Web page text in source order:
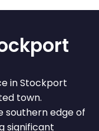
in Stockport
town.
southern edge of
significant